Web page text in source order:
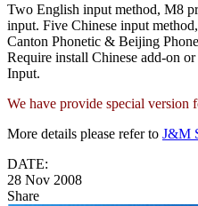
Two English input method, M8
input. Five Chinese input
Canton Phonetic & Beijing
Require install Chinese add-on
Input.
We have provide special version
More details please refer to J&M
DATE:
28 Nov 2008
Share